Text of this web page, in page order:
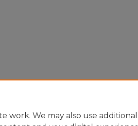
work. We may also use additional